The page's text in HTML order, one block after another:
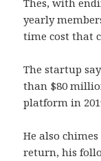
Thes, with
yearly
time cost that
The startup
than $80
platform in
He also
return, his